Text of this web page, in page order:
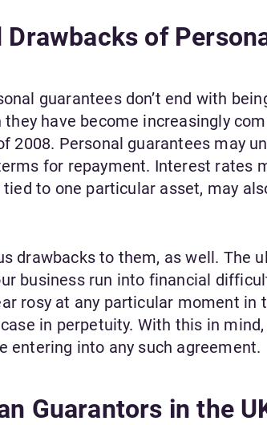
Drawbacks of
guarantees don’t end with
have become increasingly
2008. Personal guarantees may
for repayment. Interest rates
tied to one particular asset, may
drawbacks to them, as well. The
business run into financial
rosy at any particular moment in
in perpetuity. With this in
entering into any such agreement.
Guarantors in the